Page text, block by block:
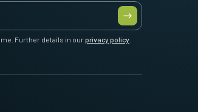
Further details in ourprivacy policy.